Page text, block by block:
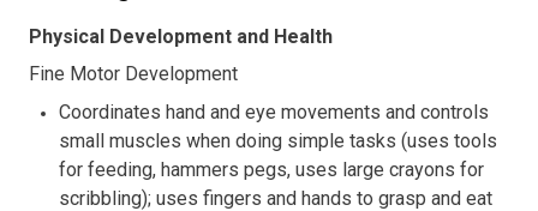
Physical Development and Health
Fine Motor Development
Coordinates hand and eye movements and controls
small muscles when doing simple tasks (uses tools
for feeding, hammers pegs, uses large crayons for
scribbling); uses fingers and hands to grasp and eat